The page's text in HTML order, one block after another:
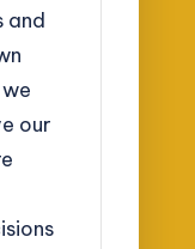
and
our